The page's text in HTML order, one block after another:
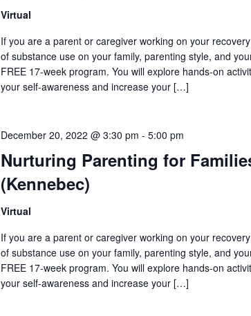
Virtual
If you are a parent or caregiver working on your
of substance use on your family, parenting style, and
FREE 17-week program. You will explore hands-on
your self-awareness and increase your […]
Nurturing Parenting for
(Kennebec)
December 20, 2022 @ 3:30 pm - 5:00 pm
Virtual
If you are a parent or caregiver working on your
of substance use on your family, parenting style, and
FREE 17-week program. You will explore hands-on
your self-awareness and increase your […]